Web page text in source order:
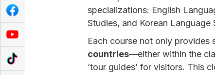
specializations: English
Studies, and Korean Language
Each course not only
countries—either within the
‘tour guides’ for visitors. This